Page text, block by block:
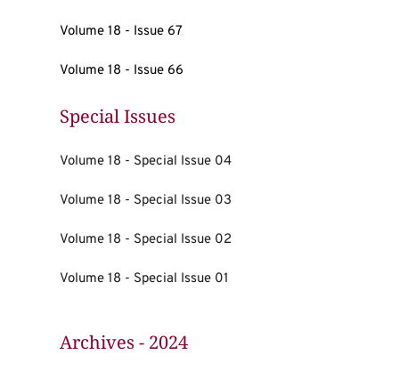
Volume 18 - Issue 67
Volume 18 - Issue 66
Special Issues
Volume 18 - Special Issue 04
Volume 18 - Special Issue 03
Volume 18 - Special Issue 02
Volume 18 - Special Issue 01
Archives - 2024